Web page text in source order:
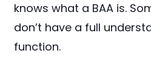
knows what a BAA is.
don’t have a full
function.